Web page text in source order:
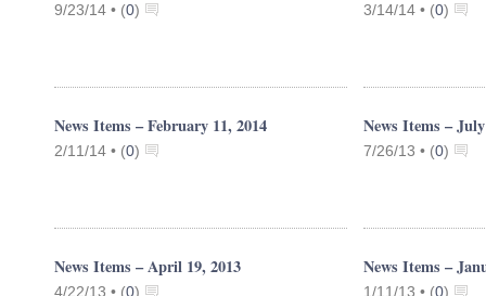
9/23/14 • (0) 3/14/14 • (0)
News Items – February 11, 2014
2/11/14 • (0)
News Items –
7/26/13 • (0)
News Items – April 19, 2013
4/22/13 • (0)
News Items –
1/11/13 • (0)